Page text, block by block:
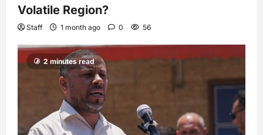
Volatile Region?
Staff 1 month ago 0 56
2 minutes read